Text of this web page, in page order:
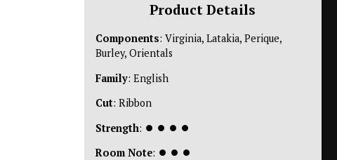
Product Details
Components: Virginia, Latakia, Perique,
Burley, Orientals
Family: English
Cut: Ribbon
Strength: ⏺ ⏺ ⏺ ⏺
Room Note: ⏺ ⏺ ⏺